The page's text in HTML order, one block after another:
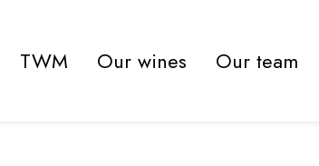
TWM Our wines Our team